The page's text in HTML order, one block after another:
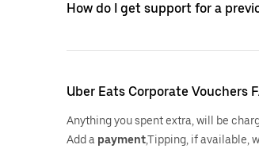
How do I get support for a
Uber Eats Corporate Vouchers
Anything you spent extra, will be
Add a payment,Tipping, if available,